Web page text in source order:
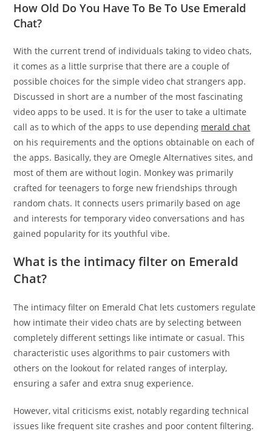
How Old Do You Have To Be To Use Emerald
Chat?
With the current trend of individuals taking to video chats,
it comes as a little surprise that there are a couple of
possible choices for the simple video chat strangers app.
Discussed in short are a number of the most fascinating
video apps to be used. It is for the user to take a ultimate
call as to which of the apps to use depending merald chat
on his requirements and the options obtainable on each of
the apps. Basically, they are Omegle Alternatives sites, and
most of them are without login. Monkey was primarily
crafted for teenagers to forge new friendships through
random chats. It connects users primarily based on age
and interests for temporary video conversations and has
gained popularity for its youthful vibe.
What is the intimacy filter on Emerald
Chat?
The intimacy filter on Emerald Chat lets customers regulate
how intimate their video chats are by selecting between
completely different settings like intimate or casual. This
characteristic uses algorithms to pair customers with
others on the lookout for related ranges of interplay,
ensuring a safer and extra snug experience.
However, vital criticisms exist, notably regarding technical
issues like frequent site crashes and poor content filtering.